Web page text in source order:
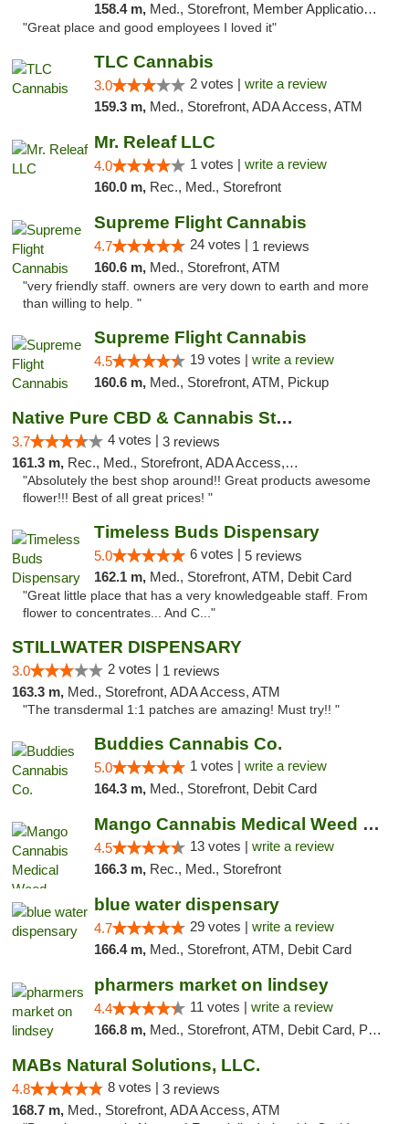
158.4 m, Med., Storefront, Member Application Required, ATM, Delivery, Pickup
"Great place and good employees I loved it"
TLC Cannabis
3.0 2 votes | write a review
159.3 m, Med., Storefront, ADA Access, ATM
Mr. Releaf LLC
4.0 1 votes | write a review
160.0 m, Rec., Med., Storefront
Supreme Flight Cannabis
4.7 24 votes | 1 reviews
160.6 m, Med., Storefront, ATM
"very friendly staff. owners are very down to earth and more
than willing to help. "
Supreme Flight Cannabis
4.5 19 votes | write a review
160.6 m, Med., Storefront, ATM, Pickup
Native Pure CBD & Cannabis Store
3.7 4 votes | 3 reviews
161.3 m, Rec., Med., Storefront, ADA Access, ATM, Pickup
"Absolutely the best shop around!! Great products awesome
flower!!! Best of all great prices! "
Timeless Buds Dispensary
5.0 6 votes | 5 reviews
162.1 m, Med., Storefront, ATM, Debit Card
"Great little place that has a very knowledgeable staff. From
flower to concentrates... And C..."
STILLWATER DISPENSARY
3.0 2 votes | 1 reviews
163.3 m, Med., Storefront, ADA Access, ATM
"The transdermal 1:1 patches are amazing! Must try!! "
Buddies Cannabis Co.
5.0 1 votes | write a review
164.3 m, Med., Storefront, Debit Card
Mango Cannabis Medical Weed Dispensary Norman
4.5 13 votes | write a review
166.3 m, Rec., Med., Storefront
blue water dispensary
4.7 29 votes | write a review
166.4 m, Med., Storefront, ATM, Debit Card
pharmers market on lindsey
4.4 11 votes | write a review
166.8 m, Med., Storefront, ATM, Debit Card, Pickup
MABs Natural Solutions, LLC.
4.8 8 votes | 3 reviews
168.7 m, Med., Storefront, ADA Access, ATM